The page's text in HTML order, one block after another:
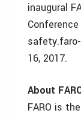
inaugural
16, 2017.
About
FARO is